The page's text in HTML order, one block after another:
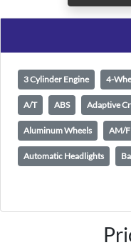
3 Cylinder Engine 4-
A/T ABS Adaptive
Aluminum Wheels AM/
Automatic Headlights